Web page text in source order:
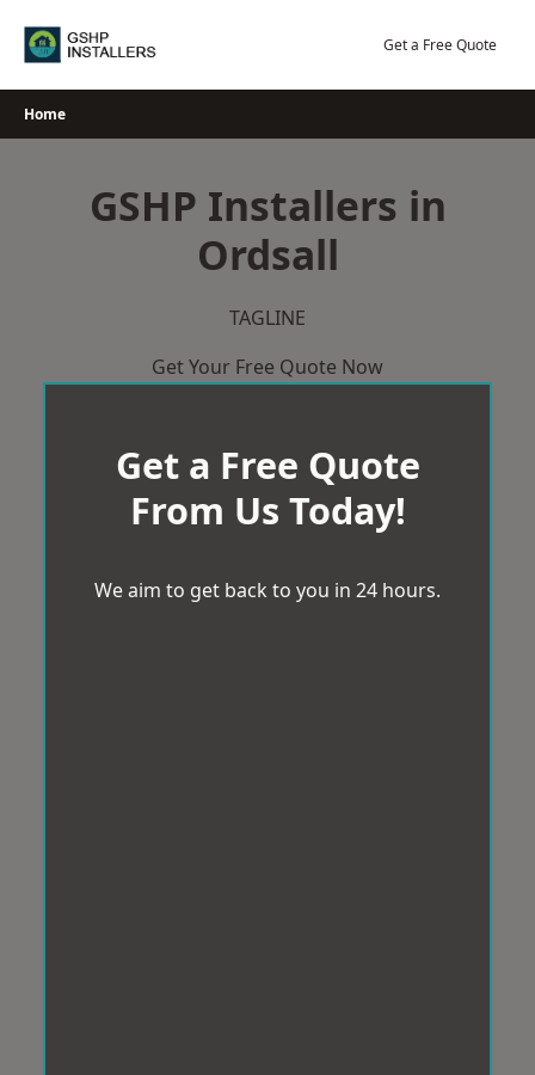
Get a Free Quote
Home
GSHP Installers in
Ordsall
TAGLINE
Get Your Free Quote Now
Get a Free Quote
From Us Today!
We aim to get back to you in 24 hours.